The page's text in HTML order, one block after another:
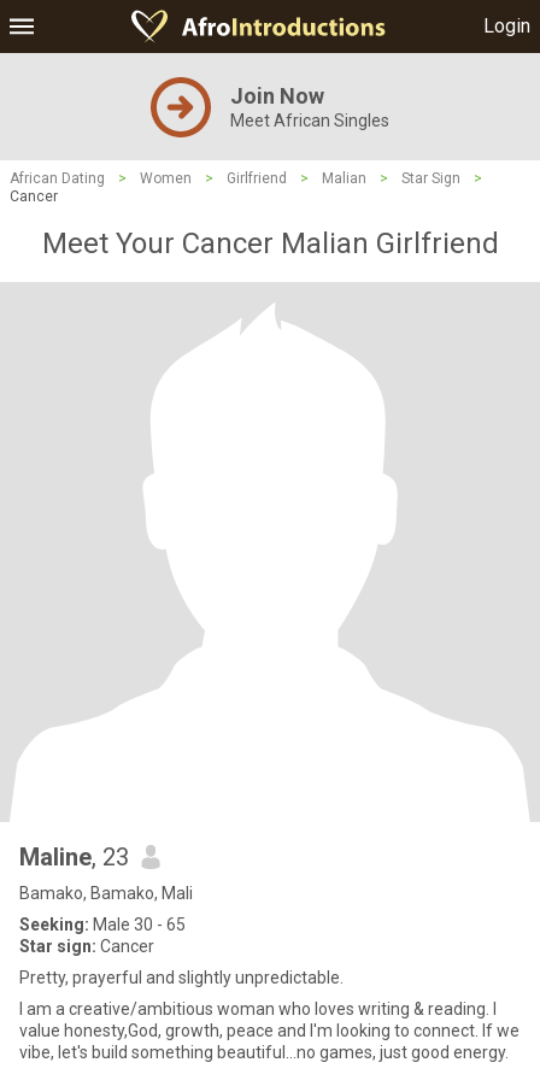
Login
Join Now
Meet African Singles
African Dating > Women > Girlfriend > Malian > Star Sign
>
Cancer
Meet Your Cancer Malian Girlfriend
Maline, 23
Bamako, Bamako, Mali
Seeking: Male 30 - 65
Star sign: Cancer
Pretty, prayerful and slightly unpredictable.
I am a creative/ambitious woman who loves writing & reading. I
value honesty,God, growth, peace and I'm looking to connect. If we
vibe, let's build something beautiful...no games, just good energy.